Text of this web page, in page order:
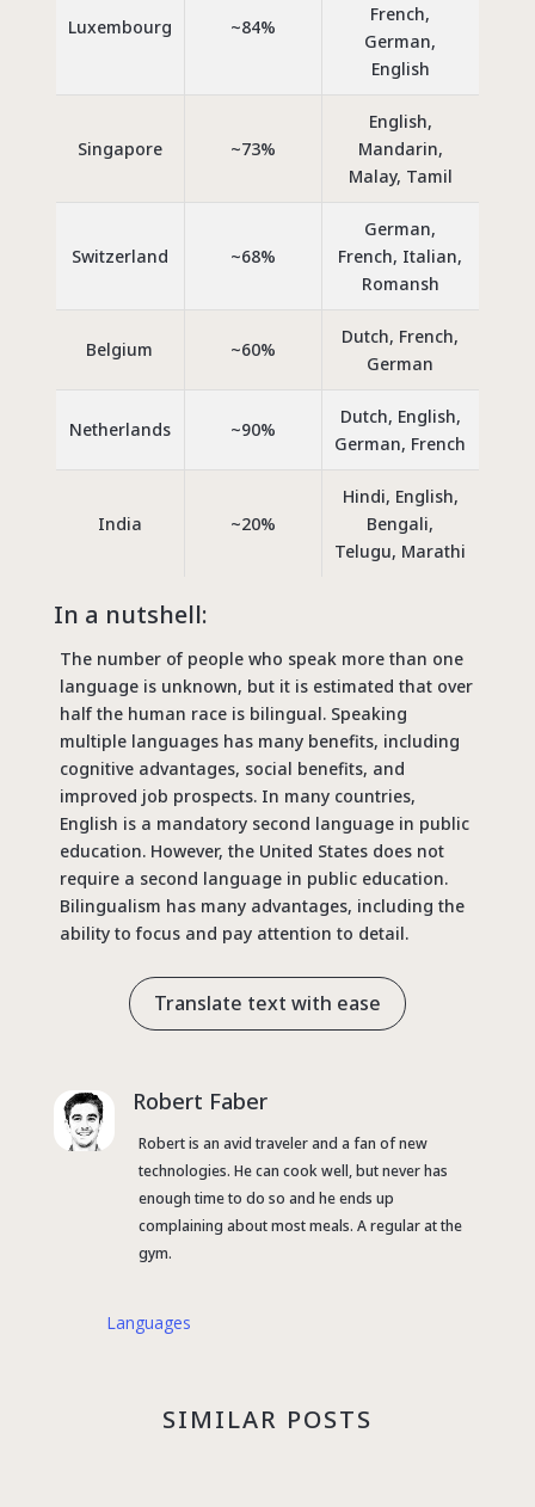
Luxembourg ~84%
French,
German,
English
Singapore ~73%
English,
Mandarin,
Malay, Tamil
Switzerland ~68%
German,
French, Italian,
Romansh
Belgium ~60%
Dutch, French,
German
Netherlands ~90%
Dutch, English,
German, French
India ~20%
Hindi, English,
Bengali,
Telugu, Marathi
In a nutshell:
The number of people who speak more than one
language is unknown, but it is estimated that over
half the human race is bilingual. Speaking
multiple languages has many benefits, including
cognitive advantages, social benefits, and
improved job prospects. In many countries,
English is a mandatory second language in public
education. However, the United States does not
require a second language in public education.
Bilingualism has many advantages, including the
ability to focus and pay attention to detail.
Translate text with ease
Robert Faber
Robert is an avid traveler and a fan of new
technologies. He can cook well, but never has
enough time to do so and he ends up
complaining about most meals. A regular at the
gym.
Languages
SIMILAR POSTS